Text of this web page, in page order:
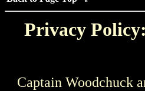
Privacy
Captain Woodchuck